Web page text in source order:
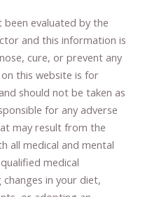
evaluated by the
and this information is
​,​ cure​, or prevent ​ any
this website is for
should not be taken as
for any adverse
may result​ from the
all medical and mental
medical
in your diet,